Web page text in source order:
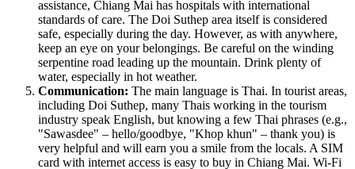
assistance, Chiang Mai has hospitals with international
standards of care. The Doi Suthep area itself is considered
safe, especially during the day. However, as with anywhere,
keep an eye on your belongings. Be careful on the winding
serpentine road leading up the mountain. Drink plenty of
water, especially in hot weather.
Communication: The main language is Thai. In tourist areas,
including Doi Suthep, many Thais working in the tourism
industry speak English, but knowing a few Thai phrases (e.g.,
"Sawasdee" – hello/goodbye, "Khop khun" – thank you) is
very helpful and will earn you a smile from the locals. A SIM
card with internet access is easy to buy in Chiang Mai. Wi-Fi